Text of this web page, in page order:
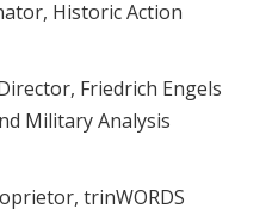
Historic Action
Friedrich Engels
Military Analysis
trinWORDS